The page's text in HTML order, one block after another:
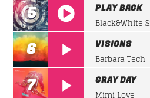
SICK BEATS
08:30
SOUND SEDUCTION
08:30 09:00
5 PLAY BACK
Black&White
https://
panda
6 VISIONS
Barbara Tech
7 GRAY DAY
Mimi Love